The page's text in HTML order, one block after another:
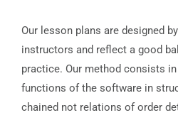
Our lesson plans are designed
instructors and reflect a good
practice. Our method consists
functions of the software in
chained not relations of order